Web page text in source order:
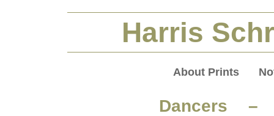
Harris
About Prints
Dancers –